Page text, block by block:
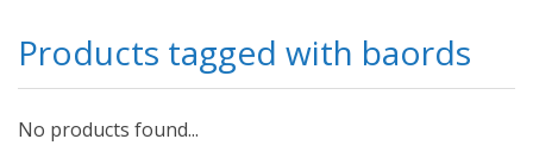
Products tagged with baords
No products found...